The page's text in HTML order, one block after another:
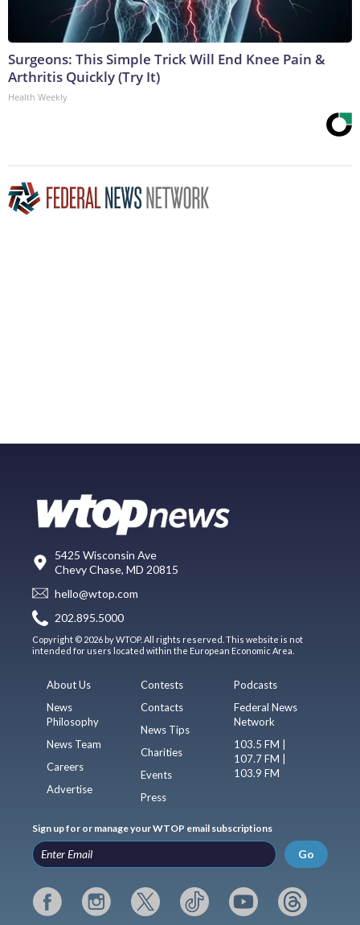
Surgeons: This Simple Trick Will End Knee Pain &
Arthritis Quickly (Try It)
Health Weekly
5425 Wisconsin Ave
Chevy Chase, MD 20815
hello@wtop.com
202.895.5000
Copyright © 2026 by WTOP. All rights reserved. This website is not
intended for users located within the European Economic Area.
About Us
News
Philosophy
News Team
Careers
Advertise
Contests
Contacts
News Tips
Charities
Events
Press
Podcasts
Federal News
Network
103.5 FM |
107.7 FM |
103.9 FM
Sign up for or manage your WTOP email subscriptions
Go